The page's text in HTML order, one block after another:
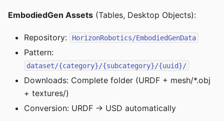
EmbodiedGen Assets (Tables, Desktop Objects):
Repository: HorizonRobotics/EmbodiedGenData
Pattern:
dataset/{category}/{subcategory}/{uuid}/
Downloads: Complete folder (URDF + mesh/*.obj
+ textures/)
Conversion: URDF → USD automatically